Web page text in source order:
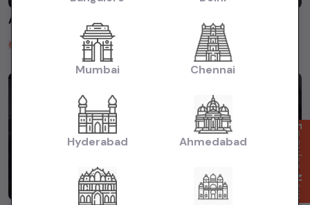
Satguru Motors
2 years ago
Enquire Now
Mumbai Chennai
Hyderabad Ahmedabad